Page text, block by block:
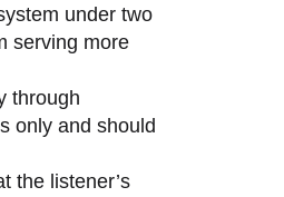
under two
serving more
through
only and should
the listener’s